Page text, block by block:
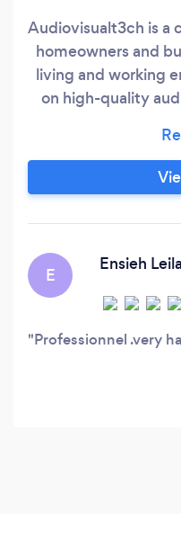
Audiovisualt3ch is a
homeowners and
living and working
on high-quality
provide custom
meet the unique
client. Founded by
reputation for
E
Ensieh
Professionnel .very